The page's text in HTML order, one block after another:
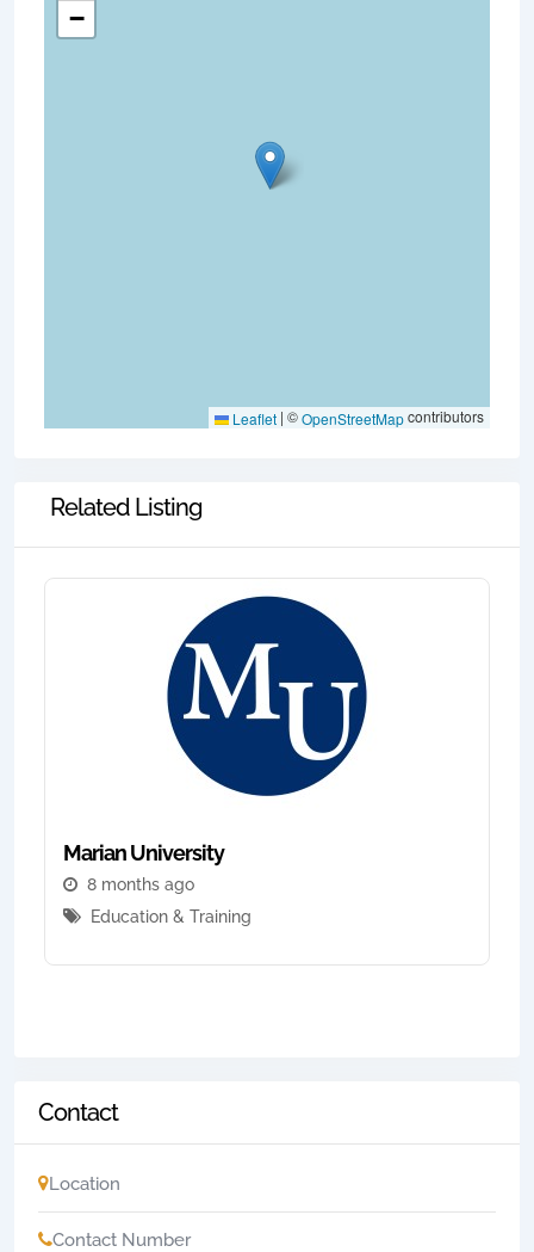
−
Leaflet | ©OpenStreetMapcontributors
Related Listing
Marian University
8 months ago
Education & Training
Contact
Location
Contact Number